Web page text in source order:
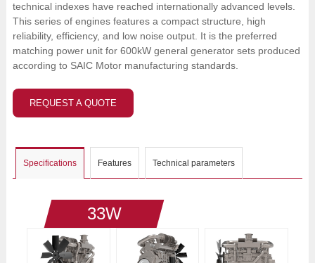
technical indexes have reached internationally advanced levels.
This series of engines features a compact structure, high
reliability, efficiency, and low noise output. It is the preferred
matching power unit for 600kW general generator sets produced
according to SAIC Motor manufacturing standards.
REQUEST A QUOTE
Specifications Features Technical parameters
33W